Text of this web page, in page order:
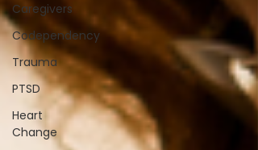
Caregivers
Codependency
Trauma
PTSD
Heart
Change